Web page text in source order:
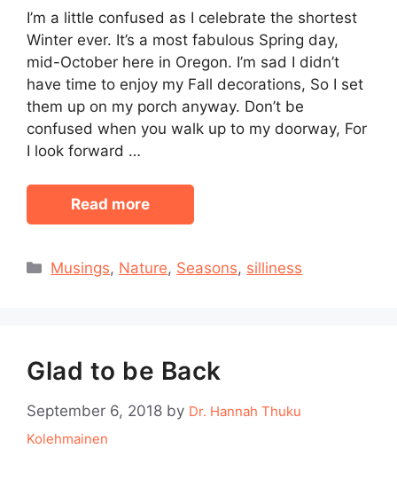
I’m a little confused as I celebrate the shortest
Winter ever. It’s a most fabulous Spring day,
mid-October here in Oregon. I’m sad I didn’t
have time to enjoy my Fall decorations, So I set
them up on my porch anyway. Don’t be
confused when you walk up to my doorway, For
I look forward …
Read more
Categories
Musings, Nature, Seasons, silliness
Glad to be Back
September 6, 2018 by Dr. Hannah Thuku
Kolehmainen